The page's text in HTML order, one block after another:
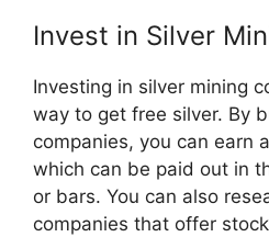
Invest in Silver
Investing in silver mining
way to get free silver. By
companies, you can earn
which can be paid out in
or bars. You can also
companies that offer